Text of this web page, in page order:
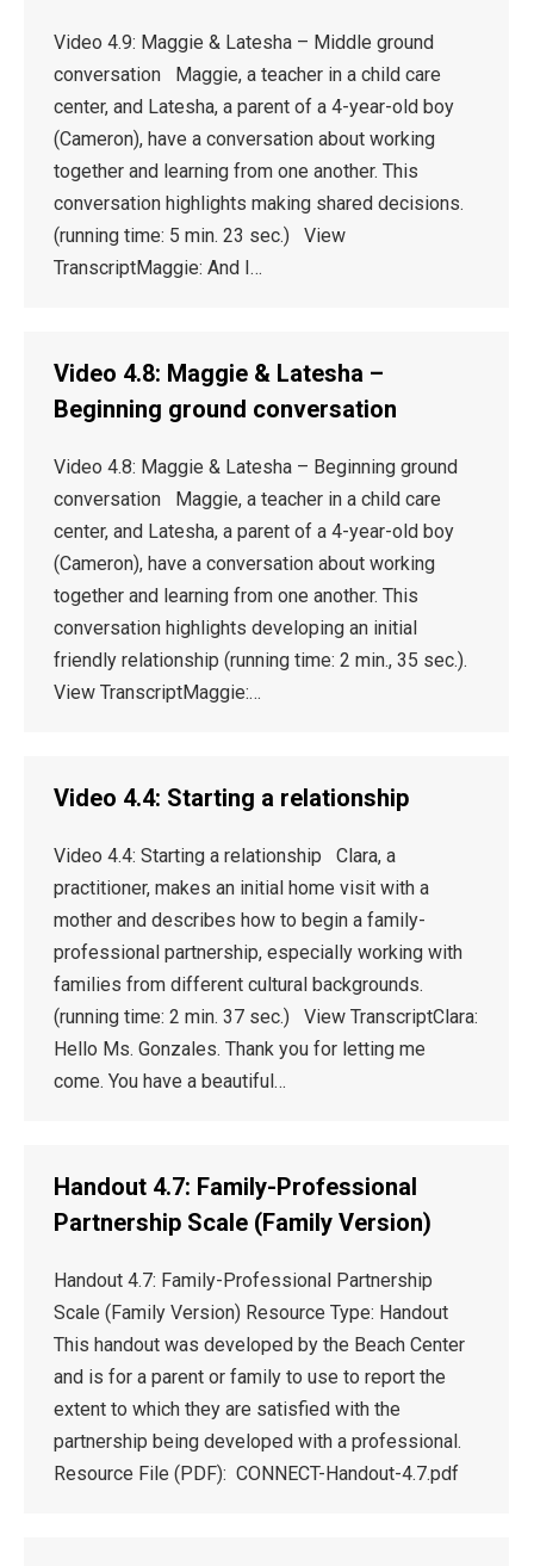
Video 4.9: Maggie & Latesha – Middle ground
conversation Maggie, a teacher in a child care
center, and Latesha, a parent of a 4-year-old boy
(Cameron), have a conversation about working
together and learning from one another. This
conversation highlights making shared decisions.
(running time: 5 min. 23 sec.) View
TranscriptMaggie: And I…
Video 4.8: Maggie & Latesha –
Beginning ground conversation
Video 4.8: Maggie & Latesha – Beginning ground
conversation Maggie, a teacher in a child care
center, and Latesha, a parent of a 4-year-old boy
(Cameron), have a conversation about working
together and learning from one another. This
conversation highlights developing an initial
friendly relationship (running time: 2 min., 35 sec.).
View TranscriptMaggie:…
Video 4.4: Starting a relationship
Video 4.4: Starting a relationship Clara, a
practitioner, makes an initial home visit with a
mother and describes how to begin a family-
professional partnership, especially working with
families from different cultural backgrounds.
(running time: 2 min. 37 sec.) View TranscriptClara:
Hello Ms. Gonzales. Thank you for letting me
come. You have a beautiful…
Handout 4.7: Family-Professional
Partnership Scale (Family Version)
Handout 4.7: Family-Professional Partnership
Scale (Family Version) Resource Type: Handout
This handout was developed by the Beach Center
and is for a parent or family to use to report the
extent to which they are satisfied with the
partnership being developed with a professional.
Resource File (PDF): CONNECT-Handout-4.7.pdf